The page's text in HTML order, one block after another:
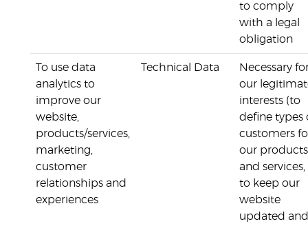
to comply
with a legal
obligation
To use data
analytics to
improve our
website,
products/services,
marketing,
customer
relationships and
experiences
Technical Data
Necessary
our
interests (to
define types
customers
our products
and services,
to keep our
website
updated and